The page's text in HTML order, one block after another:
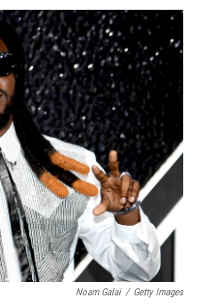
r
I
n
Noam Galai / Getty Images